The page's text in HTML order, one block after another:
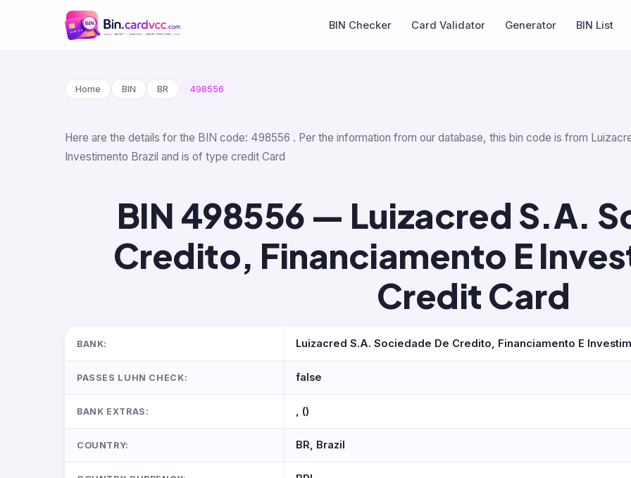
BIN Checker Card Validator Generator BIN List
Home BIN BR 498556
Here are the details for the BIN code: 498556 . Per the information from our database, this bin code is from
Investimento Brazil and is of type credit Card
BIN 498556 — Luizacred S.A.
Credito, Financiamento E
Credit Card
BANK: Luizacred S.A. Sociedade De Credito, Financiamento E
PASSES LUHN CHECK: false
BANK EXTRAS: , ()
COUNTRY: BR, Brazil